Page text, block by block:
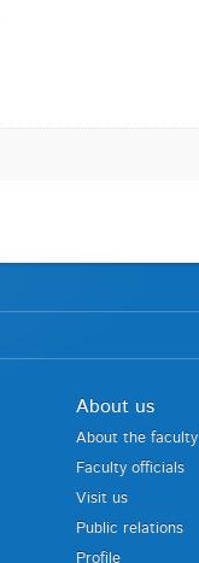
About us
About the faculty
Faculty officials
Visit us
Public relations
Profile